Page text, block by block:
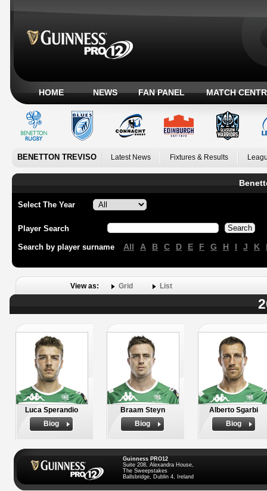
HOME NEWS FAN PANEL MATCH
BENETTON TREVISO Latest News Fixtures & Results
Select The Year
Player Search
Search by player surname All A B C D E F G H I J K
View as: Grid List
Luca Sperandio
Biog
Braam Steyn
Biog
Alberto Sgarbi
Biog
Guinness PRO12
Suite 208, Alexandra House,
The Sweepstakes
Ballsbridge, Dublin 4, Ireland